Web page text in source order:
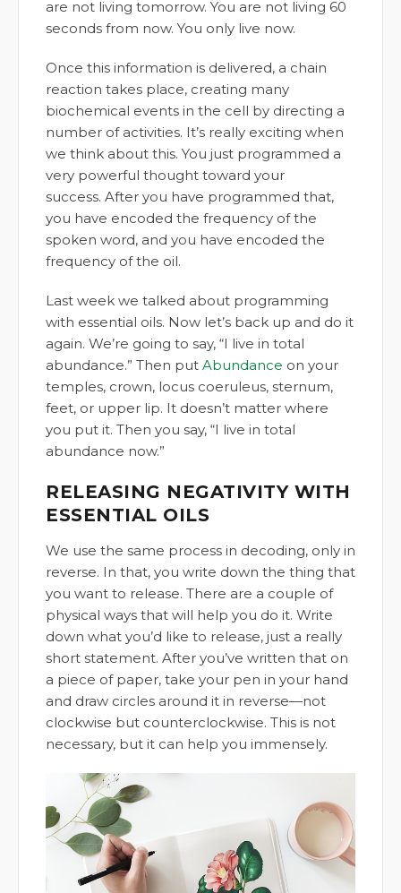
are not living tomorrow. You are not living 60
seconds from now. You only live now.
Once this information is delivered, a chain
reaction takes place, creating many
biochemical events in the cell by directing a
number of activities. It’s really exciting when
we think about this. You just programmed a
very powerful thought toward your
success. After you have programmed that,
you have encoded the frequency of the
spoken word, and you have encoded the
frequency of the oil.
Last week we talked about programming
with essential oils. Now let’s back up and do it
again. We’re going to say, “I live in total
abundance.” Then put Abundance on your
temples, crown, locus coeruleus, sternum,
feet, or upper lip. It doesn’t matter where
you put it. Then you say, “I live in total
abundance now.”
RELEASING NEGATIVITY WITH
ESSENTIAL OILS
We use the same process in decoding, only in
reverse. In that, you write down the thing that
you want to release. There are a couple of
physical ways that will help you do it. Write
down what you’d like to release, just a really
short statement. After you’ve written that on
a piece of paper, take your pen in your hand
and draw circles around it in reverse—not
clockwise but counterclockwise. This is not
necessary, but it can help you immensely.